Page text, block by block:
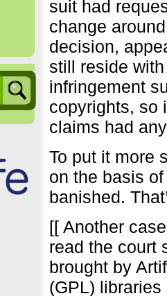
suit had
change
decision,
still reside
infringement
copyrights, so
claims had
To put it more
on the basis
banished.
[[ Another
read the court
brought by
(GPL)